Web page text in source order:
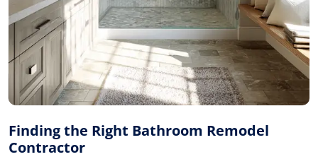
Finding the Right Bathroom Remodel
Contractor